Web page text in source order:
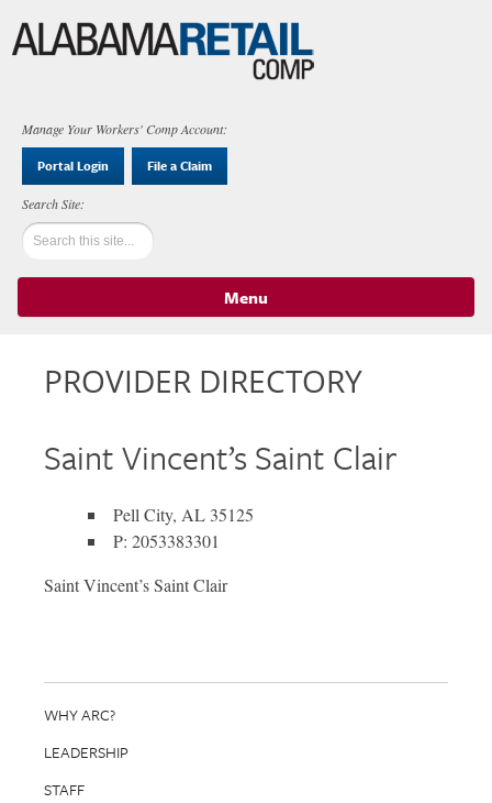
Manage Your Workers' Comp Account:
Portal Login File a Claim
Menu
PROVIDER DIRECTORY
Saint Vincent’s Saint Clair
Pell City, AL 35125
P: 2053383301
Saint Vincent’s Saint Clair
WHY ARC?
LEADERSHIP
STAFF